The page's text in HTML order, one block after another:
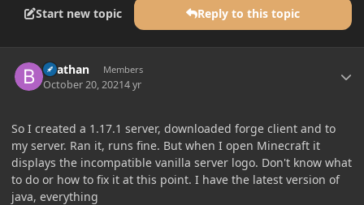
Start new topic Reply to this topic
Beathan Members
October 20, 20214 yr
So I created a 1.17.1 server, downloaded forge client and to
my server. Ran it, runs fine. But when I open Minecraft it
displays the incompatible vanilla server logo. Don't know what
to do or how to fix it at this point. I have the latest version of
java, everything